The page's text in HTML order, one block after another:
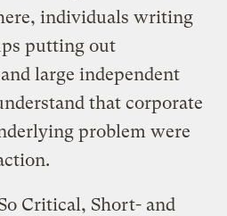
individuals writing
putting out
large independent
that corporate
problem were
Critical, Short- and